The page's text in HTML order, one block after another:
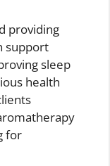
providing
support
sleep
health
for